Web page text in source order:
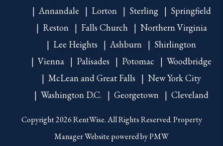
Annandale
Lorton Sterling
Springfield
Reston
Falls Church
Northern Virginia
Lee Heights
Ashburn
Shirlington
Vienna
Palisades Potomac
Woodbridge
McLean and Great Falls
New York City
Washington D.C.
Georgetown Cleveland
Copyright 2026 RentWise. All Rights Reserved. Property
Manager Website powered byPMW